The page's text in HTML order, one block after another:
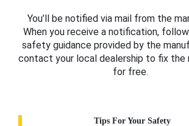
You’ll be notified via mail from the
When you receive a notification,
safety guidance provided by the
contact your local dealership to fix the
for free.
Tips For Your Safety